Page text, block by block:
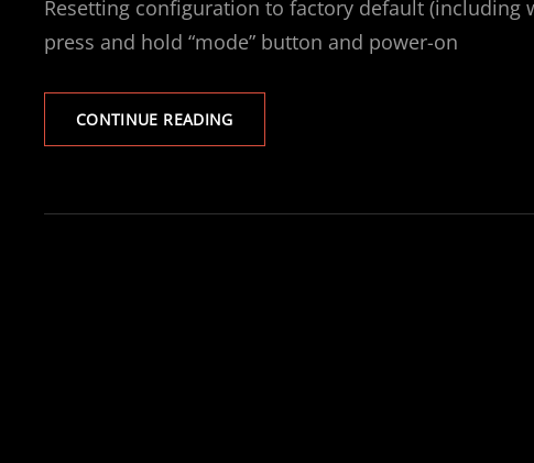
Resetting configuration to factory default (including
press and hold “mode” button and power-on
CONTINUE READINGCISCO
SWITCHES